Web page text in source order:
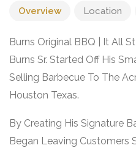
Overview Location
Burns Original BBQ | It All
Burns Sr. Started Off His
Selling Barbecue To The
Houston Texas.
By Creating His Signature
Began Leaving Customers